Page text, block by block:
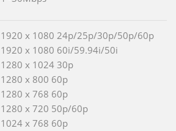
1920 x 1080 24p/25p/30p/50p/60p
1920 x 1080 60i/59.94i/50i
1280 x 1024 30p
1280 x 800 60p
1280 x 768 60p
1280 x 720 50p/60p
1024 x 768 60p